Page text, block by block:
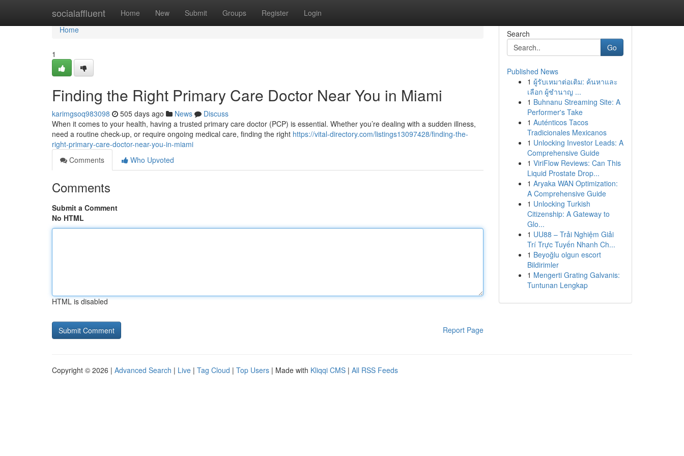
socialaffluent Home New Submit Groups Register Login
Home
Home
1
Finding the Right Primary Care Doctor Near You in Miami
karimgsoq983098 505 days ago News
Discuss
When it comes to your health, having a trusted primary care doctor (PCP) is essential. Whether you’re dealing with a sudden illness,
need a routine check-up, or require ongoing medical care, finding the right https://vital-directory.com/listings13097428/finding-the-
right-primary-care-doctor-near-you-in-miami
Comments
Who Upvoted
Comments
Submit a Comment
No HTML
HTML is disabled
Report Page
Search
Go
Published News
1 ผู้รับเหมาต่อเติม: ค้นหาและ
เลือก ผู้ชำนาญ ...
1 Buhnanu Streaming Site: A
Performer's Take
1 Auténticos Tacos
Tradicionales Mexicanos
1 Unlocking Investor Leads: A
Comprehensive Guide
1 ViriFlow Reviews: Can This
Liquid Prostate Drop...
1 Aryaka WAN Optimization:
A Comprehensive Guide
1 Unlocking Turkish
Citizenship: A Gateway to
Glo...
1 UU88 – Trải Nghiệm Giải
Trí Trực Tuyến Nhanh Ch...
1 Beyoğlu olgun escort
Bildirimler
1 Mengerti Grating Galvanis:
Tuntunan Lengkap
Copyright © 2026 | Advanced Search | Live | Tag Cloud | Top Users | Made with Kliqqi CMS | All RSS Feeds